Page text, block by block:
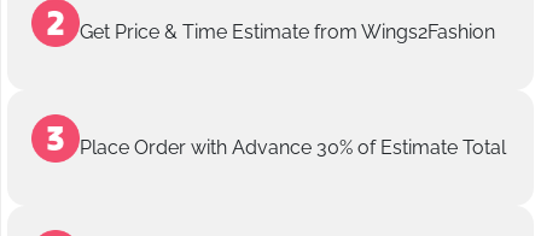
Get Price & Time Estimate from Wings2Fashion
Place Order with Advance 30% of Estimate Total